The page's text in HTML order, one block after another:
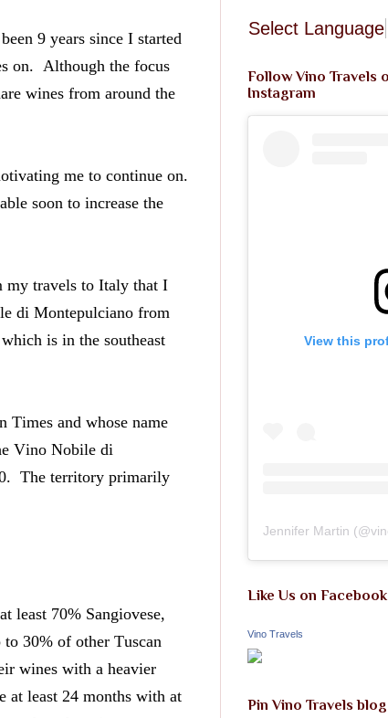
9 years since I started
on.  Although the focus
wines from around the
me to continue on.
soon to increase the
my travels to Italy that I
di Montepulciano from
is in the southeast
Times and whose name
Vino Nobile di
The territory primarily
least 70% Sangiovese,
30% of other Tuscan
wines with a heavier
at least 24 months with at
Select Language
Follow Vino Travels
Instagram
View this
Jennifer Martin (@
Like Us on Facebook
Vino Travels
Pin Vino Travels